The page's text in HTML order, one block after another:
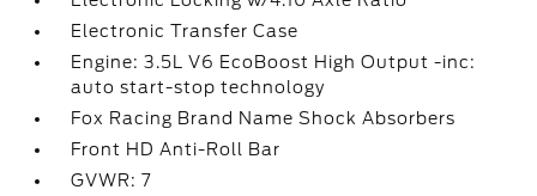
Electronic Transfer Case
Engine: 3.5L V6 EcoBoost High Output -inc:
auto start-stop technology
Fox Racing Brand Name Shock Absorbers
Front HD Anti-Roll Bar
GVWR: 7